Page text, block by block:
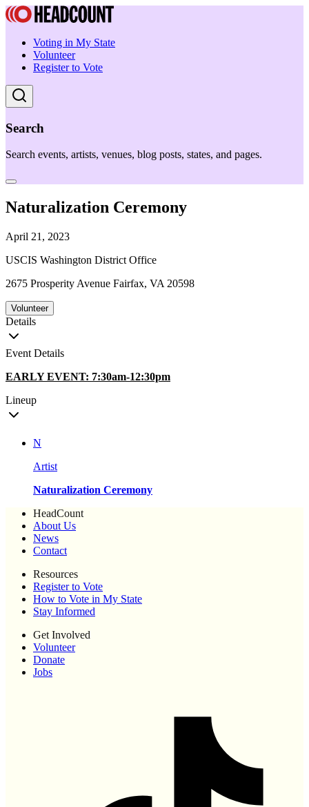
Voting in My State
Volunteer
Register to Vote
Search
Search events, artists, venues, blog posts, states, and pages.
Naturalization Ceremony
April 21, 2023
USCIS Washington District Office
2675 Prosperity Avenue Fairfax, VA 20598
Volunteer
Details
Event Details
EARLY EVENT: 7:30am-12:30pm
Lineup
N
Artist
Naturalization Ceremony
HeadCount
About Us
News
Contact
Resources
Register to Vote
How to Vote in My State
Stay Informed
Get Involved
Volunteer
Donate
Jobs